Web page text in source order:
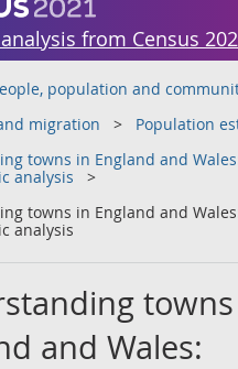
from Census
population and
migration
Population
towns in England and
analysis
towns in England and
analysis
and Wales: